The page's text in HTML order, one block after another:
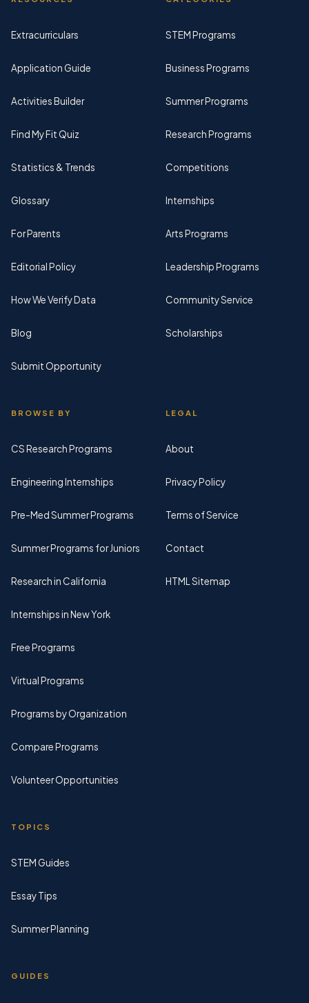
Extracurriculars
Application Guide
Activities Builder
Find My Fit Quiz
Statistics & Trends
Glossary
For Parents
Editorial Policy
How We Verify Data
Blog
Submit Opportunity
STEM Programs
Business Programs
Summer Programs
Research Programs
Competitions
Internships
Arts Programs
Leadership Programs
Community Service
Scholarships
BROWSE BY
CS Research Programs
Engineering Internships
Pre-Med Summer Programs
Summer Programs for Juniors
Research in California
Internships in New York
Free Programs
Virtual Programs
Programs by Organization
Compare Programs
Volunteer Opportunities
TOPICS
STEM Guides
Essay Tips
Summer Planning
GUIDES
LEGAL
About
Privacy Policy
Terms of Service
Contact
HTML Sitemap